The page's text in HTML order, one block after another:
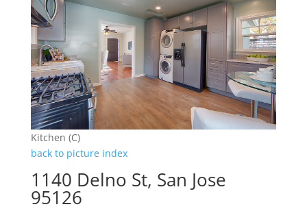
Kitchen (C)
back to picture index
1140 Delno St, San Jose
95126